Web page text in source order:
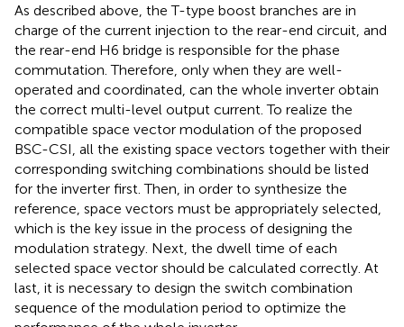
As described above, the T-type boost branches are in
charge of the current injection to the rear-end circuit, and
the rear-end H6 bridge is responsible for the phase
commutation. Therefore, only when they are well-
operated and coordinated, can the whole inverter obtain
the correct multi-level output current. To realize the
compatible space vector modulation of the proposed
BSC-CSI, all the existing space vectors together with their
corresponding switching combinations should be listed
for the inverter first. Then, in order to synthesize the
reference, space vectors must be appropriately selected,
which is the key issue in the process of designing the
modulation strategy. Next, the dwell time of each
selected space vector should be calculated correctly. At
last, it is necessary to design the switch combination
sequence of the modulation period to optimize the